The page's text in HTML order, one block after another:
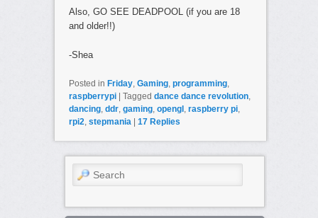
Also, GO SEE DEADPOOL (if you are 18
and older!!)
-Shea
Posted in Friday, Gaming, programming,
raspberrypi | Tagged dance dance revolution,
dancing, ddr, gaming, opengl, raspberry pi,
rpi2, stepmania | 17Replies
Search